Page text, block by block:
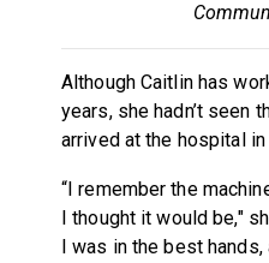
Although Caitlin has
years, she hadn’t seen
arrived at the hospital
“I remember the
I thought it would be,"
I was in the best